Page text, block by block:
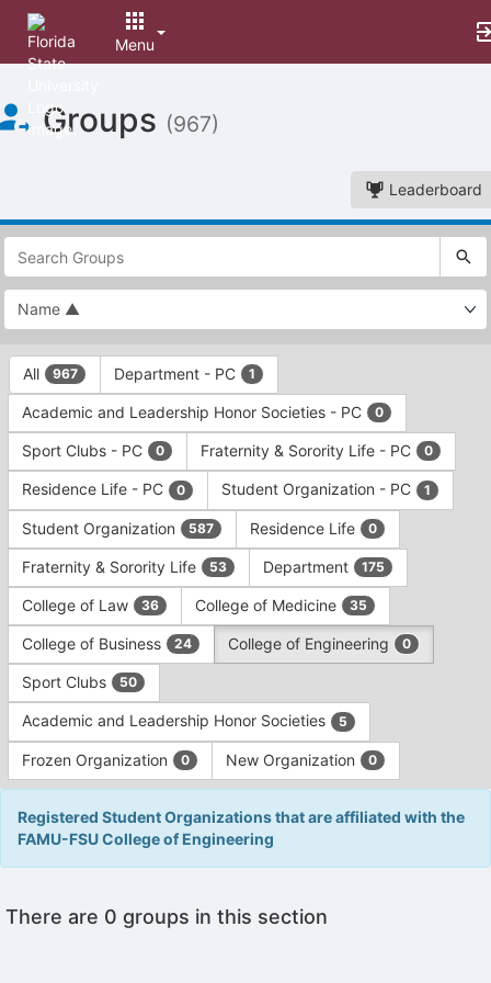
Menu
of
Main
Groups (967)
Leaderboard
This
region
is
just
before
top
search
and
filters
bar.
Press
Tab
to
continue.
This
region
is
just
before
group
type
filters.
Press
Tab
continue.
All 967 Department - PC 1
Academic and Leadership Honor Societies - PC 0
Sport Clubs - PC 0 Fraternity & Sorority Life - PC 0
Residence Life - PC 0 Student Organization - PC 1
Student Organization 587 Residence Life 0
Fraternity & Sorority Life 53 Department 175
College of Law 36 College of Medicine 35
College of Business 24 College of Engineering 0
Sport Clubs 50
Academic and Leadership Honor Societies 5
Frozen Organization 0 New Organization 0
Registered Student Organizations that are affiliated with the
FAMU-FSU College of Engineering
region
There are 0 groups in this section